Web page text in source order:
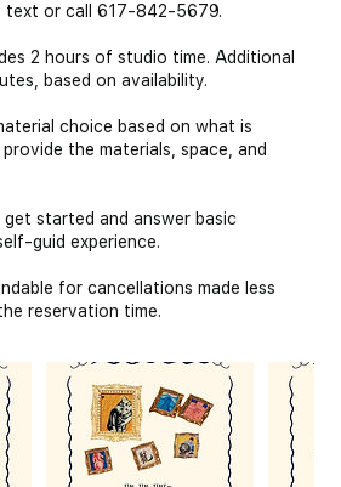
text or call 617-842-5679.
2 hours of studio time. Additional
based on availability.
choice based on what is
the materials, space, and
started and answer basic
guid experience.
for cancellations made less
reservation time.